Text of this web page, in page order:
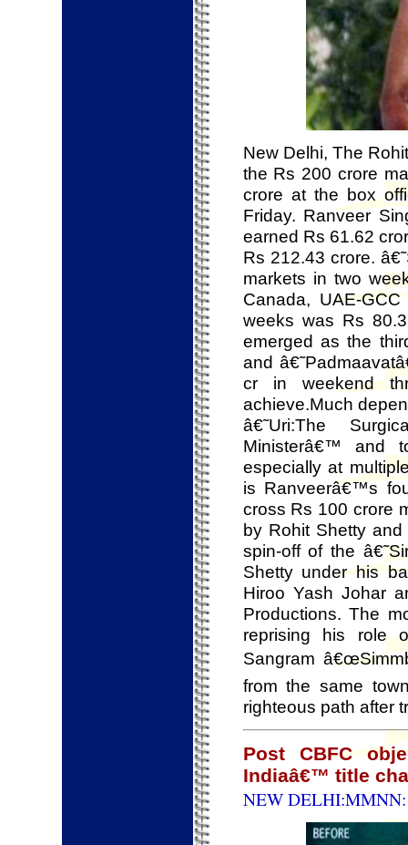
New Delhi, The
the Rs 200 crore
crore at the box
Friday. Ranveer
earned Rs 61.62
Rs 212.43 crore.
markets in two
Canada, UAE-
weeks was Rs
emerged as the
and
cr in weekend
achieve.Much
â€˜Uri:The
Ministerâ€™ and
especially at
is Ranveerâ€™s
cross Rs 100 crore
by Rohit Shetty
spin-off of the
Shetty under his
Hiroo Yash Johar
Productions. The
reprising his role
Sangram
from the same
righteous path after
Post CBFC
Indiaâ€™ title
NEW DELHI:MMNN: